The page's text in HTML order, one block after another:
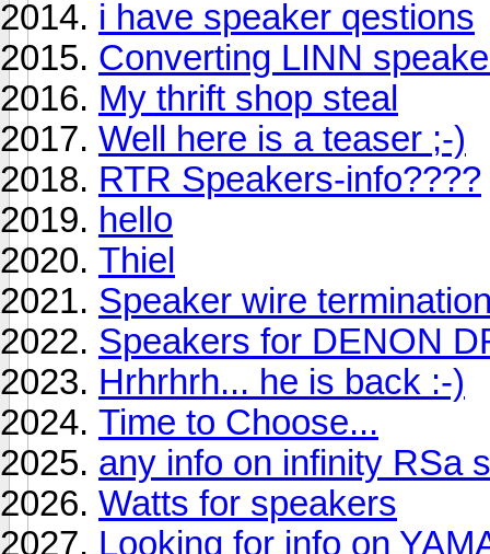
i have speaker qestions
Converting LINN
My thrift shop steal
Well here is a teaser ;-)
RTR Speakers-info????
hello
Thiel
Speaker wire
Speakers for DENON
Hrhrhrh... he is back :-)
Time to Choose...
any info on infinity RSa
Watts for speakers
Looking for info on